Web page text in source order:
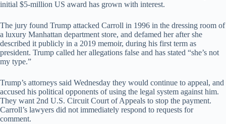
initial $5-million US award has grown with interest.
The jury found Trump attacked Carroll in 1996 in the dressing room of
a luxury Manhattan department store, and defamed her after she
described it publicly in a 2019 memoir, during his first term as
president. Trump called her allegations false and has stated “she’s not
my type.”
Trump’s attorneys said Wednesday they would continue to appeal, and
accused his political opponents of using the legal system against him.
They want 2nd U.S. Circuit Court of Appeals to stop the payment.
Carroll’s lawyers did not immediately respond to requests for
comment.